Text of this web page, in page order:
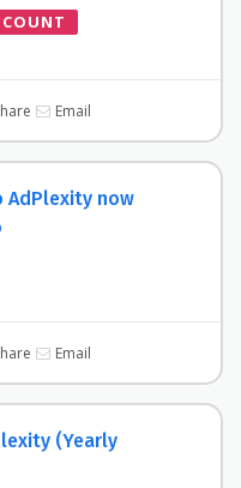
Email
AdPlexity now
Email
(Yearly